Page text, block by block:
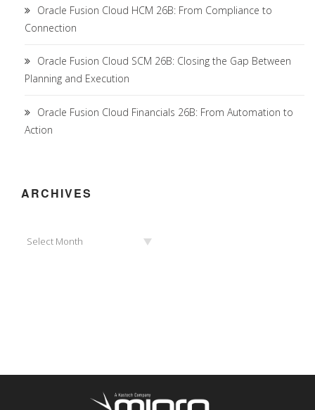
Oracle Fusion Cloud HCM 26B: From Compliance to
Connection
Oracle Fusion Cloud SCM 26B: Closing the Gap Between
Planning and Execution
Oracle Fusion Cloud Financials 26B: From Automation to
Action
ARCHIVES
Select Month